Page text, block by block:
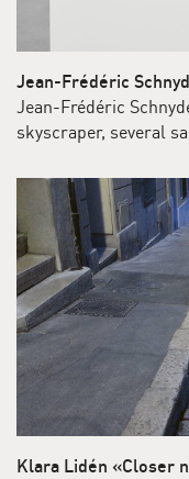
Jean-Frédéric
Jean-Frédéric
skyscraper, several
Klara Lidén «Closer